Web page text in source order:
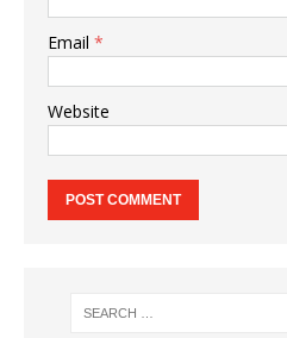
Email *
Website